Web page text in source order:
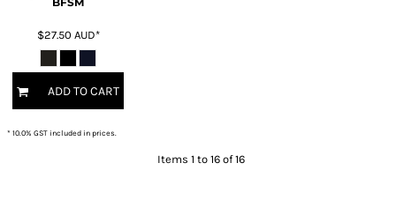
$27.50 AUD*
ADD TO CART
* 10.0% GST included in prices.
Items 1 to 16 of 16